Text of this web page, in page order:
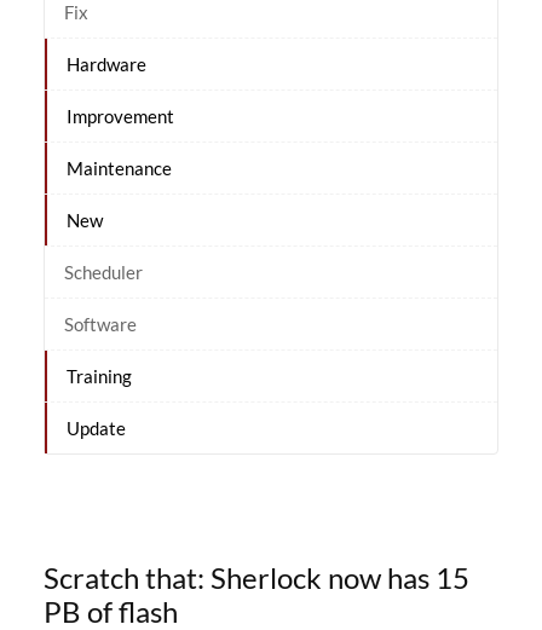
Fix
Hardware
Improvement
Maintenance
New
Scheduler
Software
Training
Update
Scratch that: Sherlock now has 15
PB of flash